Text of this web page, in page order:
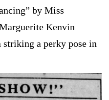
by Miss
Kenvin
a perky pose in